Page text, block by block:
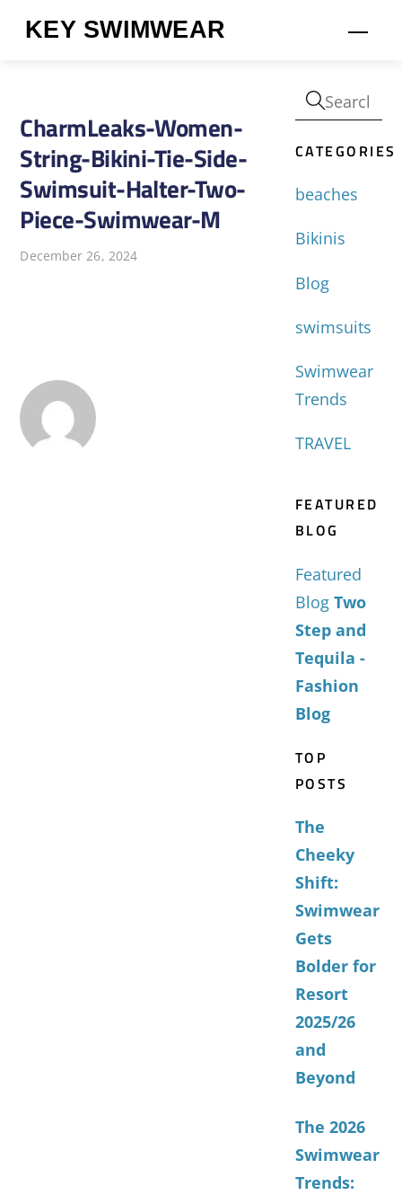
KEY SWIMWEAR
CharmLeaks-Women-
String-Bikini-Tie-Side-
Swimsuit-Halter-Two-
Piece-Swimwear-M
December 26, 2024
CATEGORIES
beaches
Bikinis
Blog
swimsuits
Swimwear
Trends
TRAVEL
FEATURED
BLOG
Featured
Blog Two
Step and
Tequila -
Fashion
Blog
TOP
POSTS
The
Cheeky
Shift:
Swimwear
Gets
Bolder for
Resort
2025/26
and
Beyond
The 2026
Swimwear
Trends: